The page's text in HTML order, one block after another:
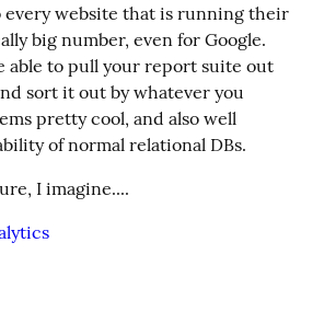
every website that is running their
big number, even for Google.
able to pull your report suite out
sort it out by whatever you
pretty cool, and also well
of normal relational DBs.
I imagine....